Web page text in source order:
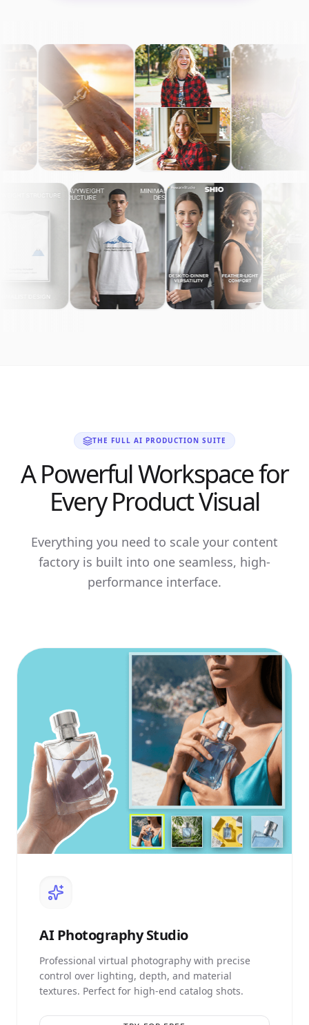
THE FULL AI PRODUCTION SUITE
A Powerful Workspace for
Every Product Visual
Everything you need to scale your content
factory is built into one seamless, high-
performance interface.
AIPhotography Studio
Professional virtual photography with precise
control over lighting, depth, and material
textures. Perfect for high-end catalog shots.